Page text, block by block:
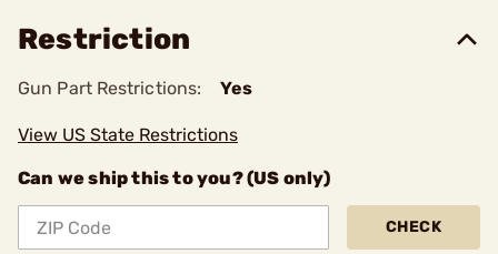
Restriction
Gun Part Restrictions: Yes
View US State Restrictions
Can we ship this to you? (US only)
CHECK